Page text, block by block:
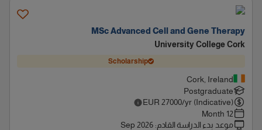
MSc Advanced Cell and Gene Therapy
University College Cork
Scholarship
Cork, Ireland
Postgraduate
EUR 27000/yr (Indicative)
12 Month
موعد بدء الدراسة القادم:
Sep 2026